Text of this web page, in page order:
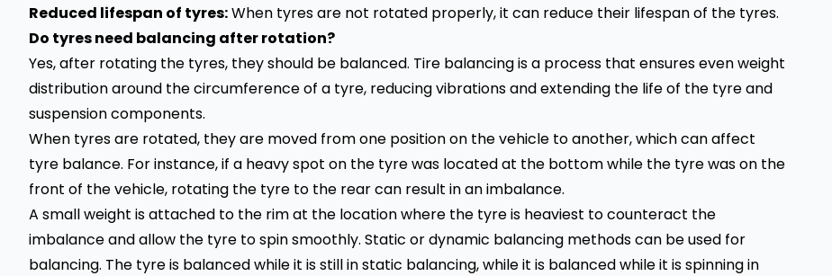
Reduced lifespan of tyres:When tyres are not rotated properly, it can reduce their lifespan of the tyres.
Do tyres need balancing after rotation?
Yes, after rotating the tyres, they should be balanced. Tire balancing is a process that ensures even weight
distribution around the circumference of a tyre, reducing vibrations and extending the life of the tyre and
suspension components.
When tyres are rotated, they are moved from one position on the vehicle to another, which can affect
tyre balance. For instance, if a heavy spot on the tyre was located at the bottom while the tyre was on the
front of the vehicle, rotating the tyre to the rear can result in an imbalance.
A small weight is attached to the rim at the location where the tyre is heaviest to counteract the
imbalance and allow the tyre to spin smoothly. Static or dynamic balancing methods can be used for
balancing. The tyre is balanced while it is still in static balancing, while it is balanced while it is spinning in